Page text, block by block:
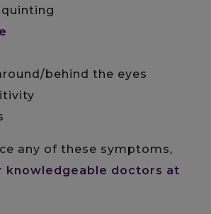
behind the eyes
any of these symptoms,
knowledgeable doctors at